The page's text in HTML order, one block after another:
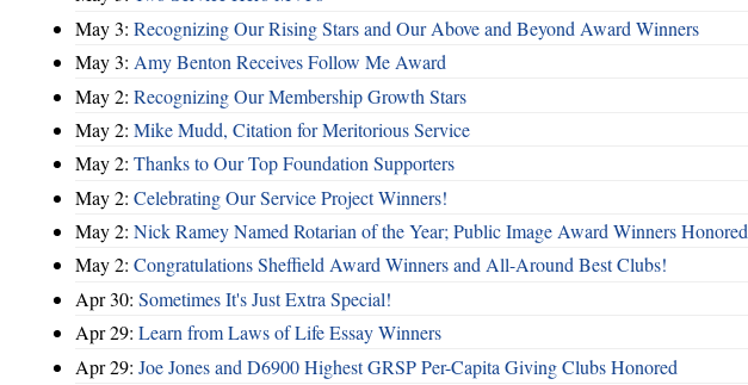
May 3: Recognizing Our Rising Stars and Our Above and Beyond Award Winners
May 3: Amy Benton Receives Follow Me Award
May 2: Recognizing Our Membership Growth Stars
May 2: Mike Mudd, Citation for Meritorious Service
May 2: Thanks to Our Top Foundation Supporters
May 2: Celebrating Our Service Project Winners!
May 2: Nick Ramey Named Rotarian of the Year; Public Image Award Winners Honored
May 2: Congratulations Sheffield Award Winners and All-Around Best Clubs!
Apr 30: Sometimes It's Just Extra Special!
Apr 29: Learn from Laws of Life Essay Winners
Apr 29: Joe Jones and D6900 Highest GRSP Per-Capita Giving Clubs Honored